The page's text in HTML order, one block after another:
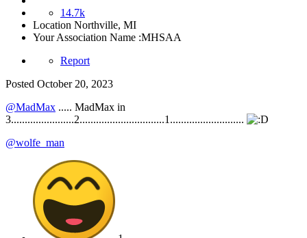
14.7k
Location Northville, MI
Your Association Name :MHSAA
Report
Posted October 20, 2023
@MadMax ..... MadMax in
3.......................2...............................1...........................
@wolfe_man